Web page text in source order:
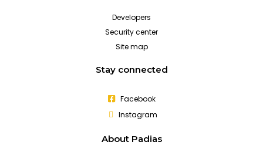
Developers
Security center
Site map
Stay connected
Facebook
Instagram
About Padias